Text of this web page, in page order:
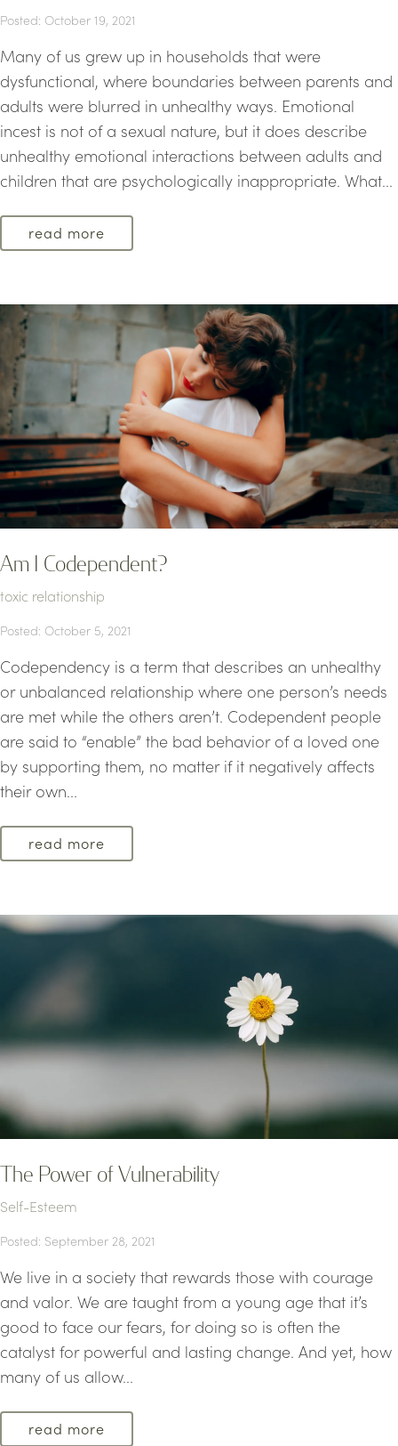
Posted: October 19, 2021
Many of us grew up in households that were
dysfunctional, where boundaries between parents and
adults were blurred in unhealthy ways. Emotional
incest is not of a sexual nature, but it does describe
unhealthy emotional interactions between adults and
children that are psychologically inappropriate. What...
read more
Am I Codependent?
toxic relationship
Posted: October 5, 2021
Codependency is a term that describes an unhealthy
or unbalanced relationship where one person’s needs
are met while the others aren’t. Codependent people
are said to “enable” the bad behavior of a loved one
by supporting them, no matter if it negatively affects
their own...
read more
The Power of Vulnerability
Self-Esteem
Posted: September 28, 2021
We live in a society that rewards those with courage
and valor. We are taught from a young age that it’s
good to face our fears, for doing so is often the
catalyst for powerful and lasting change. And yet, how
many of us allow...
read more